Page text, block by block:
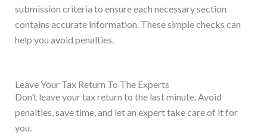
submission criteria to ensure each necessary section
contains accurate information. These simple checks can
help you avoid penalties.
Leave Your Tax Return To The Experts
Don’t leave your tax return to the last minute. Avoid
penalties, save time, and let an expert take care of it for
you.